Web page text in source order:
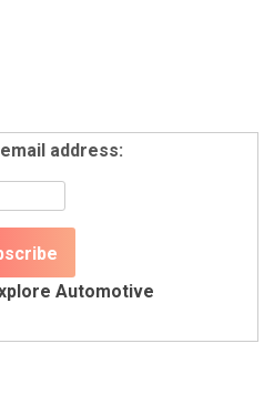
address:
Automotive